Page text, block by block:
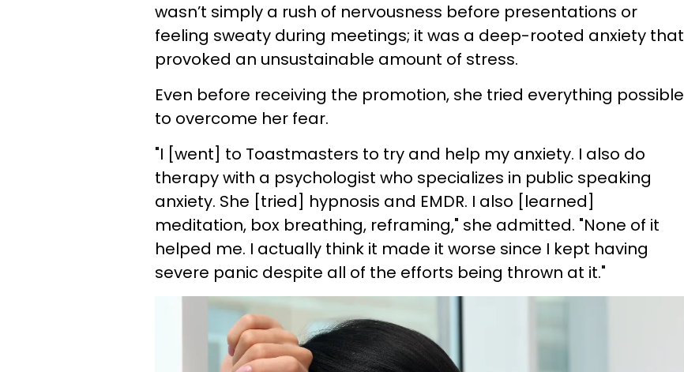
wasn’t simply a rush of nervousness before presentations or
feeling sweaty during meetings; it was a deep-rooted anxiety that
provoked an unsustainable amount of stress.
Even before receiving the promotion, she tried everything possible
to overcome her fear.
"I [went] to Toastmasters to try and help my anxiety. I also do
therapy with a psychologist who specializes in public speaking
anxiety. She [tried] hypnosis and EMDR. I also [learned]
meditation, box breathing, reframing," she admitted. "None of it
helped me. I actually think it made it worse since I kept having
severe panic despite all of the efforts being thrown at it."